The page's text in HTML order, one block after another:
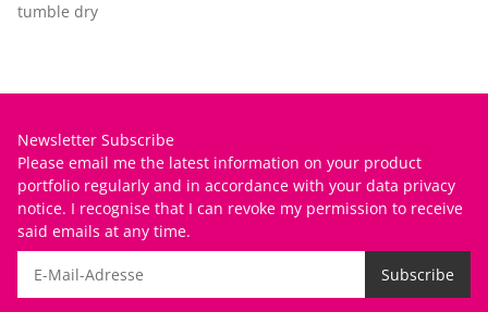
tumble dry
Newsletter Subscribe
Please email me the latest information on your product
portfolio regularly and in accordance with your data privacy
notice. I recognise that I can revoke my permission to receive
said emails at any time.
Subscribe